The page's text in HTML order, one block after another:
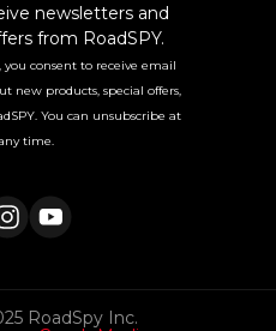
newsletters and
from RoadSPY.
you consent to receive email
new products, special offers,
You can unsubscribe at
time.
RoadSpy Inc.